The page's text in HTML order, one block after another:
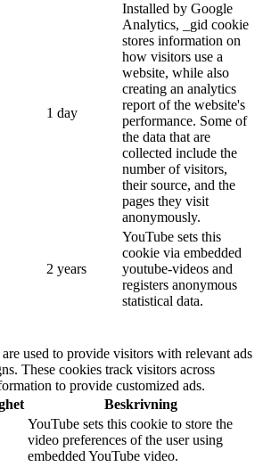
1 day
Installed by Google
Analytics, _gid cookie
stores information on
how visitors use a
website, while also
creating an analytics
report of the website's
performance. Some of
the data that are
collected include the
number of visitors,
their source, and the
pages they visit
anonymously.
2 years
YouTube sets this
cookie via embedded
youtube-videos and
registers anonymous
statistical data.
used to provide visitors with relevant ads
These cookies track visitors across
to provide customized ads.
Beskrivning
YouTube sets this cookie to store the
video preferences of the user using
embedded YouTube video.